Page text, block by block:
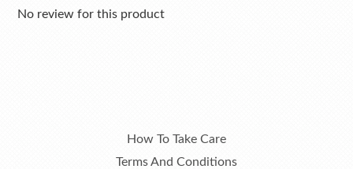
No review for this product
How To Take Care
Terms And Conditions